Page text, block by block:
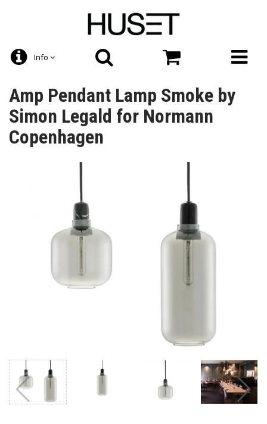
Info
Amp Pendant Lamp Smoke by
Simon Legald for Normann
Copenhagen